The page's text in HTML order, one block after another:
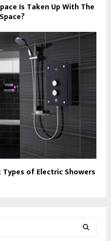
Is Taken Up With The
of Electric Showers